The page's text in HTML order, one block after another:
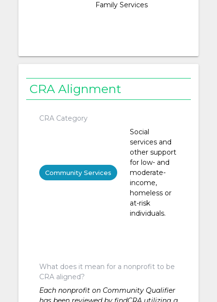
Family Services
CRA Alignment
CRA Category
Community Services
Social
services and
other support
for low- and
moderate-
income,
homeless or
at-risk
individuals.
What does it mean for a nonprofit to be
CRA aligned?
Each nonprofit on Community Qualifier